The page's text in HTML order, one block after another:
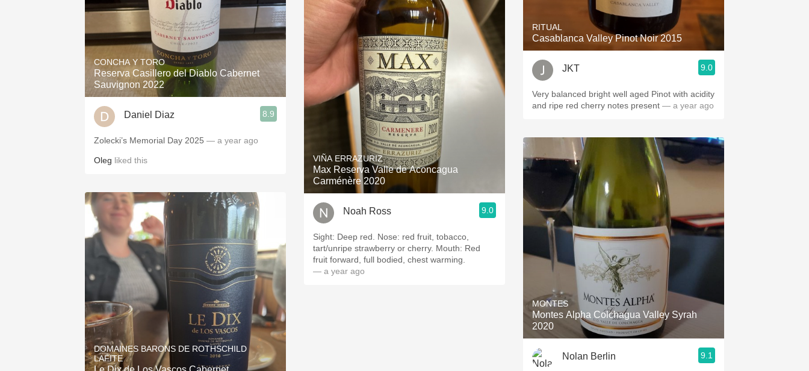
CONCHA Y TORO
Reserva Casillero del Diablo Cabernet
Sauvignon 2022
Daniel Diaz 8.9
Zolecki’s Memorial Day 2025 — a year ago
Oleg liked this
DOMAINES BARONS DE ROTHSCHILD
LAFITE
VIÑA ERRAZURIZ
Max Reserva Valle de Aconcagua
Carménère 2020
Noah Ross 9.0
Sight: Deep red. Nose: red fruit, tobacco,
tart/unripe strawberry or cherry. Mouth: Red
fruit forward, full bodied, chest warming.
— a year ago
RITUAL
Casablanca Valley Pinot Noir 2015
JKT 9.0
Very balanced bright well aged Pinot with acidity
and ripe red cherry notes present — a year ago
MONTES
Montes Alpha Colchagua Valley Syrah
2020
Nolan Berlin 9.1